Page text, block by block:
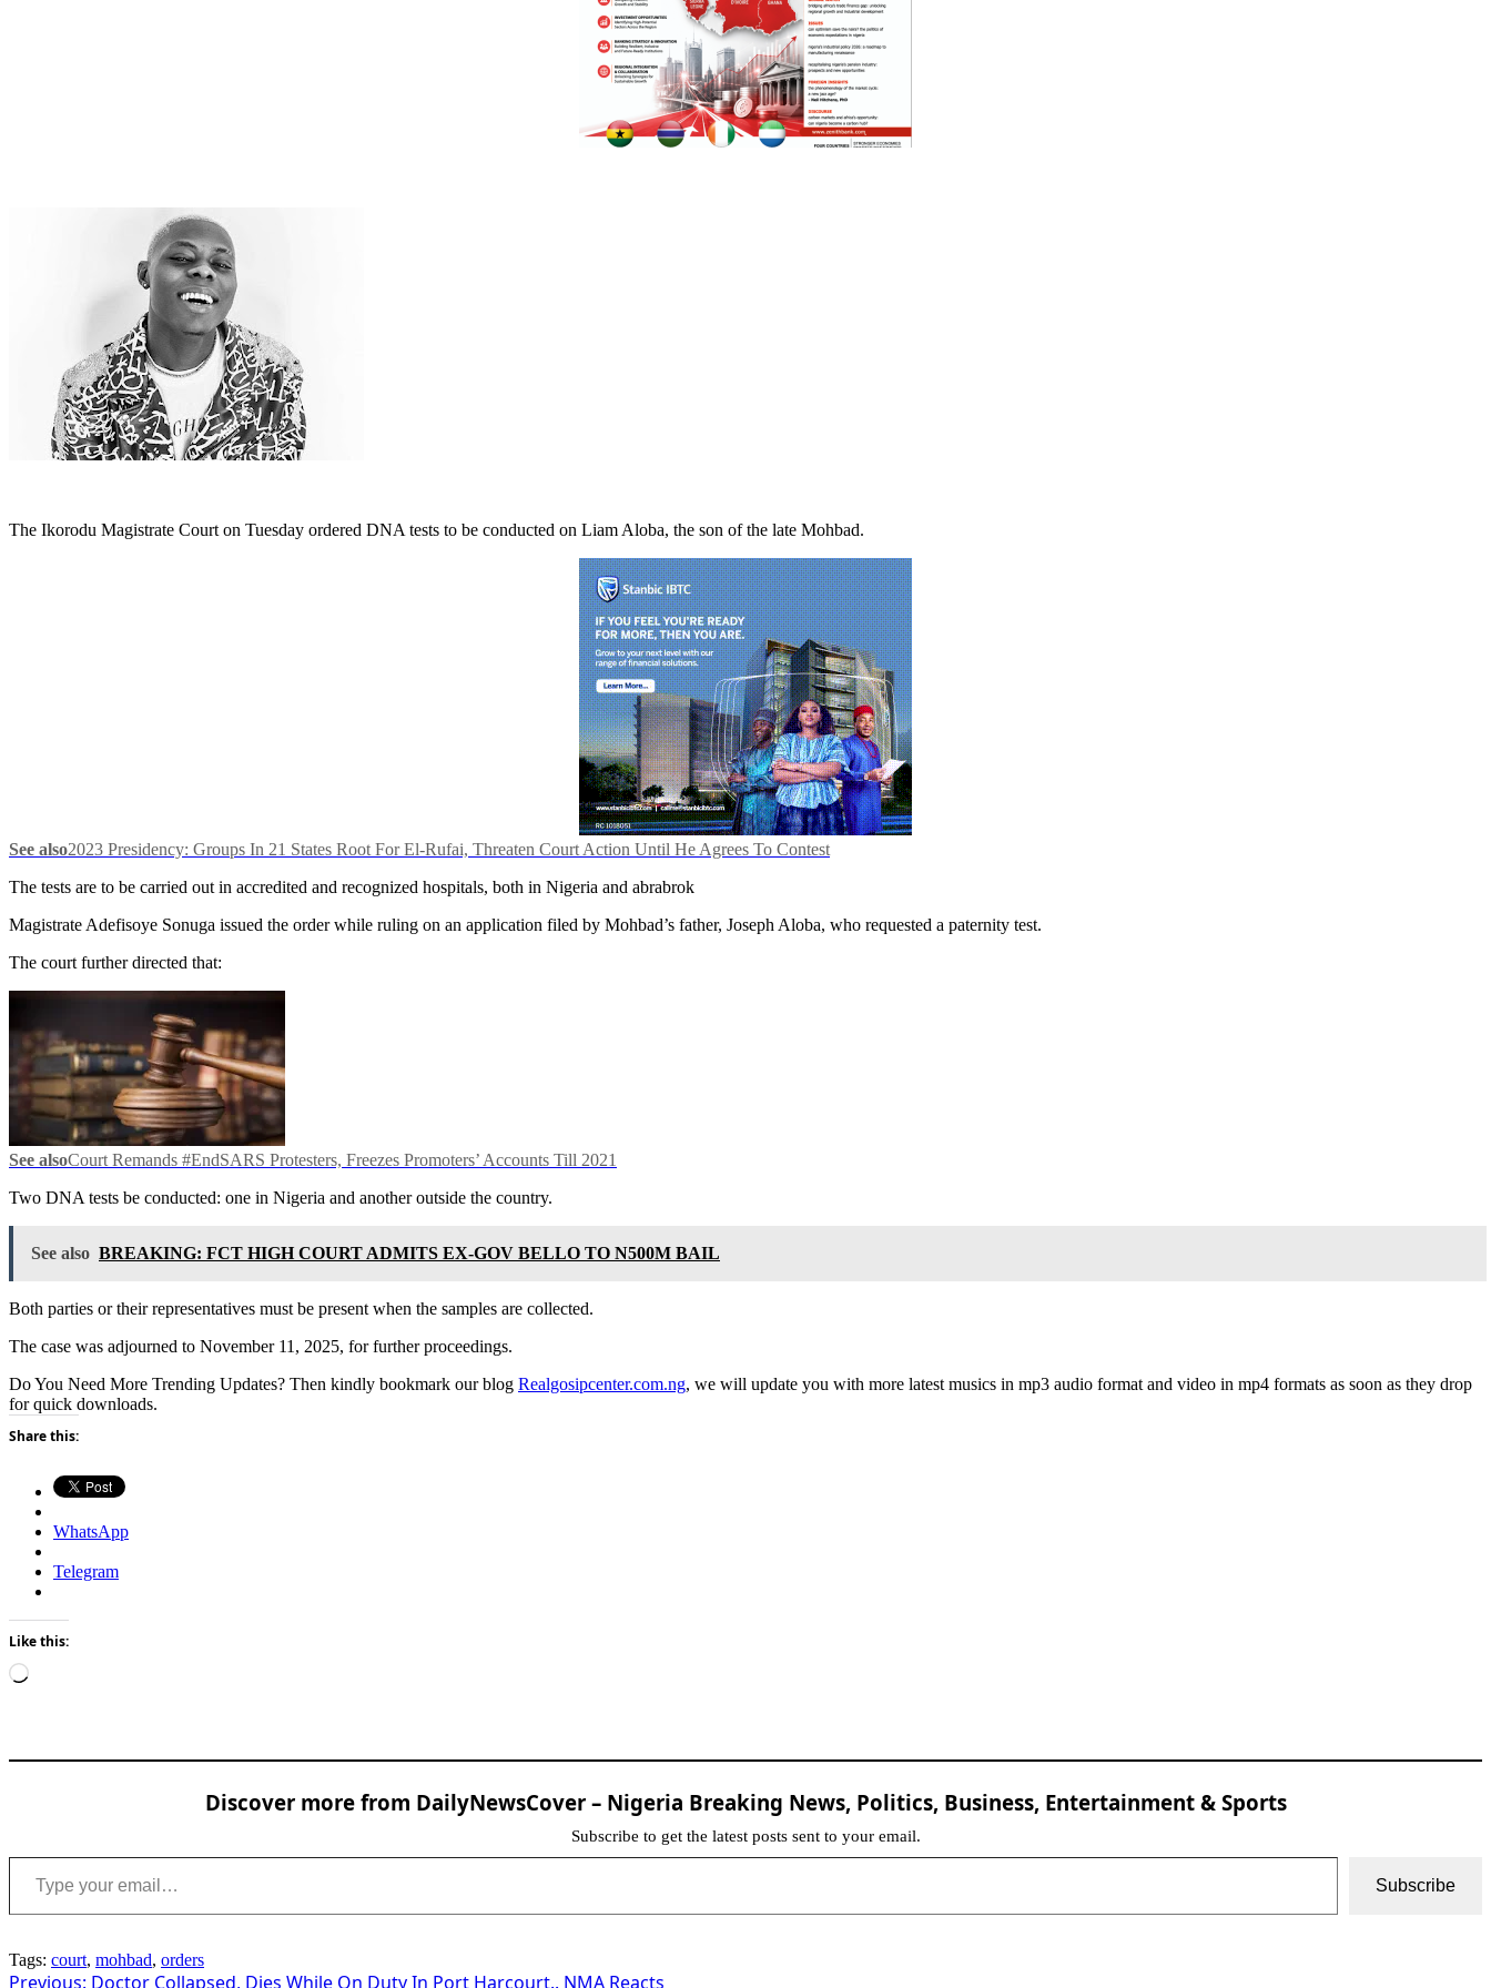
The Ikorodu Magistrate Court on Tuesday ordered DNA tests to be conducted on Liam Aloba, the son of the late Mohbad.
See also2023 Presidency: Groups In 21 States Root For El-Rufai, Threaten Court Action Until He Agrees To Contest
The tests are to be carried out in accredited and recognized hospitals, both in Nigeria and abrabrok
Magistrate Adefisoye Sonuga issued the order while ruling on an application filed by Mohbad’s father, Joseph Aloba, who requested a paternity test.
The court further directed that:
See alsoCourt Remands #EndSARS Protesters, Freezes Promoters’ Accounts Till 2021
Two DNA tests be conducted: one in Nigeria and another outside the country.
See also BREAKING: FCT HIGH COURT ADMITS EX-GOV BELLO TO N500M BAIL
Both parties or their representatives must be present when the samples are collected.
The case was adjourned to November 11, 2025, for further proceedings.
Do You Need More Trending Updates? Then kindly bookmark our blog Realgosipcenter.com.ng, we will update you with more latest musics in mp3 audio format and video in mp4 formats as soon as they drop
for quick downloads.
Share this:
WhatsApp
Telegram
Like this:
Loading…
Discover more from DailyNewsCover – Nigeria Breaking News, Politics, Business, Entertainment & Sports
Subscribe to get the latest posts sent to your email.
Type your email…
Subscribe
Tags: court, mohbad, orders
Previous: Doctor Collapsed, Dies While On Duty In Port Harcourt.. NMA Reacts